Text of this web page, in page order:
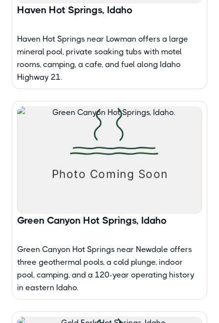
Haven Hot Springs, Idaho
Haven Hot Springs near Lowman offers a large
mineral pool, private soaking tubs with motel
rooms, camping, a cafe, and fuel along Idaho
Highway 21.
Green Canyon Hot Springs, Idaho
Green Canyon Hot Springs near Newdale offers
three geothermal pools, a cold plunge, indoor
pool, camping, and a 120-year operating history
in eastern Idaho.